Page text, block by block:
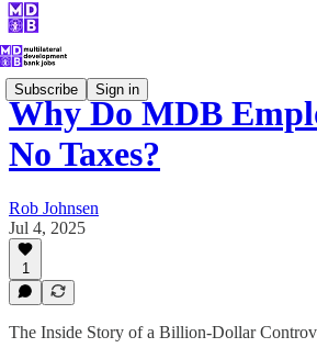
Subscribe Sign in
Why Do MDB
No Taxes?
Rob Johnsen
Jul 4, 2025
1
The Inside Story of a Billion-Dollar